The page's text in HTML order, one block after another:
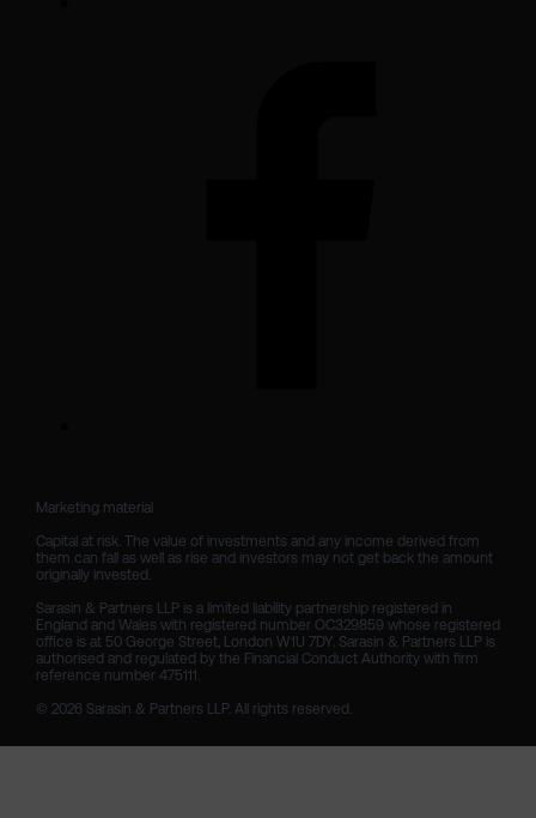
Marketing material
Capital at risk. The value of investments and any income derived from
them can fall as well as rise and investors may not get back the amount
originally invested.
Sarasin & Partners LLP is a limited liability partnership registered in
England and Wales with registered number OC329859 whose registered
office is at 50 George Street, London W1U 7DY. Sarasin & Partners LLP is
authorised and regulated by the Financial Conduct Authority with firm
reference number 475111.
© 2026 Sarasin & Partners LLP. All rights reserved.